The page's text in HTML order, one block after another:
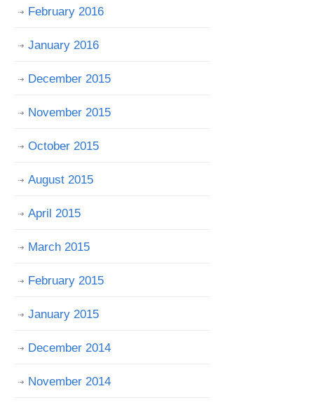
February 2016
January 2016
December 2015
November 2015
October 2015
August 2015
April 2015
March 2015
February 2015
January 2015
December 2014
November 2014